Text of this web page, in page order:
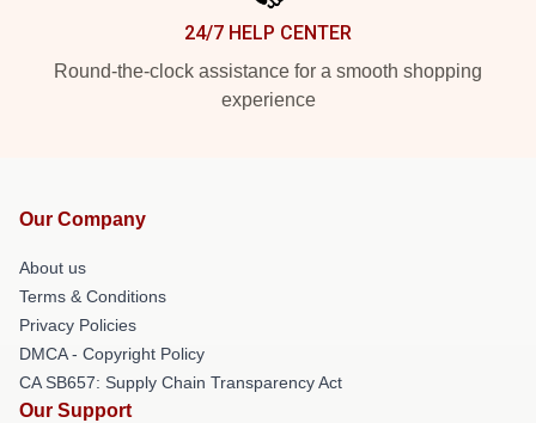
24/7 HELP CENTER
Round-the-clock assistance for a smooth shopping
experience
Our Company
About us
Terms & Conditions
Privacy Policies
DMCA - Copyright Policy
CA SB657: Supply Chain Transparency Act
Our Support